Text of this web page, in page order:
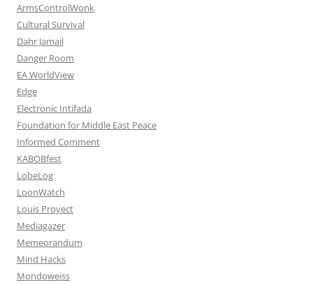
ArmsControlWonk
Cultural Survival
Dahr Jamail
Danger Room
EA WorldView
Edge
Electronic Intifada
Foundation for Middle East Peace
Informed Comment
KABOBfest
LobeLog
LoonWatch
Louis Proyect
Mediagazer
Memeorandum
Mind Hacks
Mondoweiss